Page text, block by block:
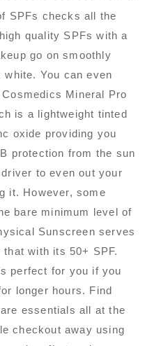
SPFs checks all the
quality SPFs with a
go on smoothly
You can even
Mineral Pro
is a lightweight tinted
oxide providing you
protection from the sun
to even out your
it. However, some
bare minimum level of
Sunscreen serves
with its 50+ SPF.
perfect for you if you
longer hours. Find
essentials all at the
checkout away using